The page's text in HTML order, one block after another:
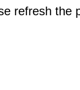
refresh the